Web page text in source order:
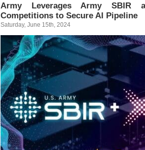
Army Leverages Army SBIR
Competitions to Secure AI Pipeline
Saturday, June 15th, 2024